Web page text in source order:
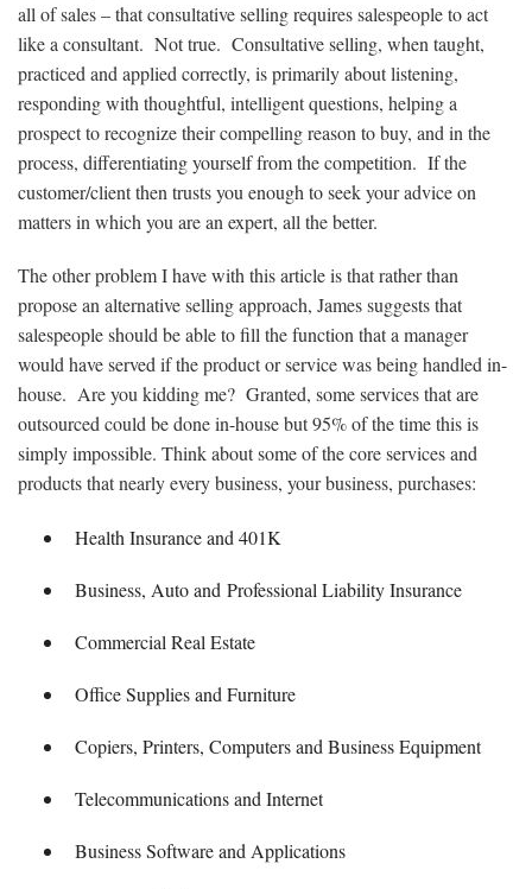
all of sales – that consultative selling requires salespeople to act
like a consultant. Not true. Consultative selling, when taught,
practiced and applied correctly, is primarily about listening,
responding with thoughtful, intelligent questions, helping a
prospect to recognize their compelling reason to buy, and in the
process, differentiating yourself from the competition. If the
customer/client then trusts you enough to seek your advice on
matters in which you are an expert, all the better.
The other problem I have with this article is that rather than
propose an alternative selling approach, James suggests that
salespeople should be able to fill the function that a manager
would have served if the product or service was being handled in-
house. Are you kidding me? Granted, some services that are
outsourced could be done in-house but 95% of the time this is
simply impossible. Think about some of the core services and
products that nearly every business, your business, purchases:
Health Insurance and 401K
Business, Auto and Professional Liability Insurance
Commercial Real Estate
Office Supplies and Furniture
Copiers, Printers, Computers and Business Equipment
Telecommunications and Internet
Business Software and Applications